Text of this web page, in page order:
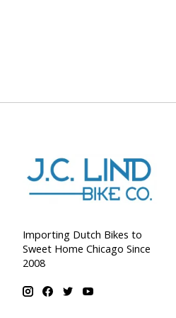
Importing Dutch Bikes to
Sweet Home Chicago Since
2008